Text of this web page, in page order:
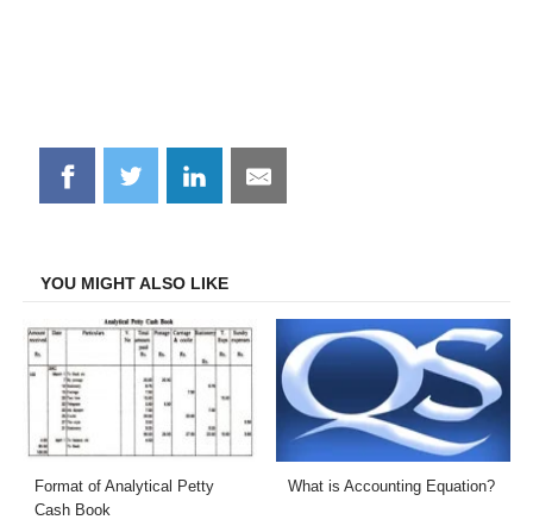
Share
on
Share
on
Share
on
Share
on
YOU MIGHT ALSO LIKE
Format of Analytical Petty
Cash Book
What is Accounting Equation?